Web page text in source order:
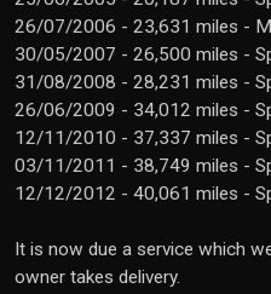
26/07/2006 - 23,631 miles -
30/05/2007 - 26,500 miles -
31/08/2008 - 28,231 miles -
26/06/2009 - 34,012 miles -
12/11/2010 - 37,337 miles -
03/11/2011 - 38,749 miles -
12/12/2012 - 40,061 miles -
It is now due a service which
owner takes delivery.